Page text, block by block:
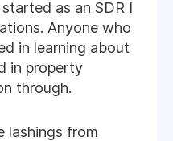
as an SDR I
Anyone who
in learning about
in property
through.
lashings from